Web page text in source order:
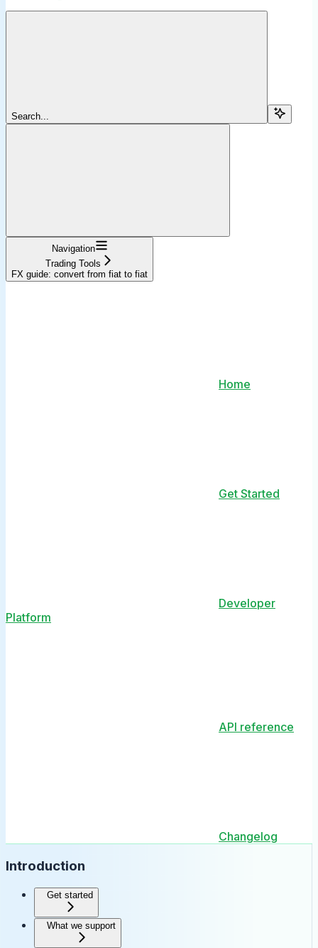
Search...
Navigation
Trading Tools
FX guide: convert from fiat to fiat
Home
Get Started
Developer
Platform
API reference
Changelog
Introduction
Get started
What we support